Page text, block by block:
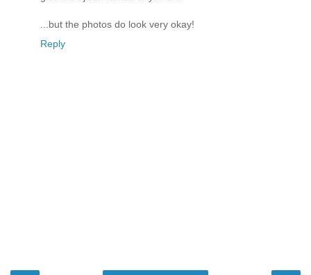
...but the photos do look very okay!
Reply